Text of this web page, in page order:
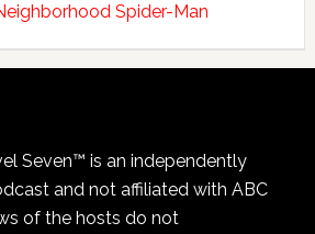
Spider-Man
Seven™ is an independently
and not affiliated with ABC
of the hosts do not